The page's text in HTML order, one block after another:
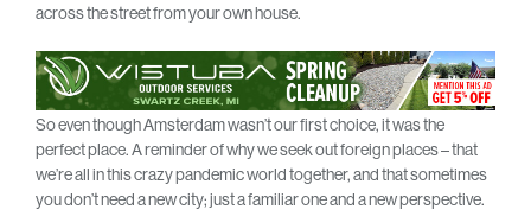
across the street from your own house.
So even though Amsterdam wasn’t our first choice, it was the
perfect place. A reminder of why we seek out foreign places – that
we’re all in this crazy pandemic world together, and that sometimes
you don’t need a new city; just a familiar one and a new perspective.